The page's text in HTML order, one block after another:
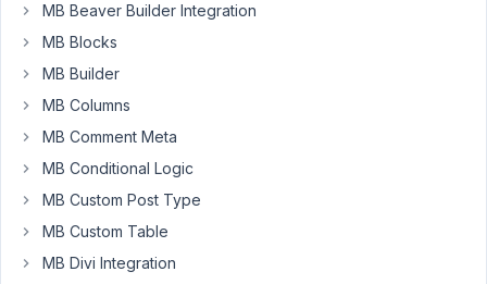
Hi,
How
would
direct
a
user
log-
MB Beaver Builder Integration
MB Blocks
MB Builder
MB Columns
MB Comment Meta
MB Conditional Logic
MB Custom Post Type
MB Custom Table
MB Divi Integration